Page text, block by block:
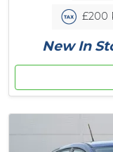
£200
New In